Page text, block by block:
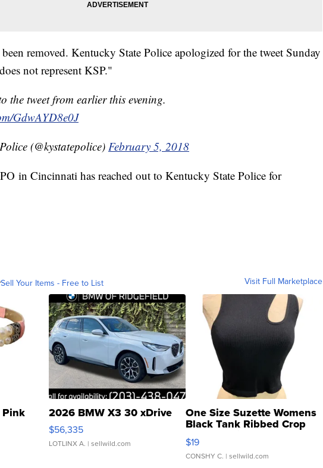
removed. Kentucky State Police apologized for the tweet Sunday
not represent KSP."
the tweet from earlier this evening.
GdwAYD8e0J
(@kystatepolice) February 5, 2018
in Cincinnati has reached out to Kentucky State Police for
Sell Your Items - Free to List Visit Full Marketplace
Pink 2026 BMW X3 30 xDrive
$56,335
LOTLINX A. | sellwild.com
One Size Suzette Womens
Black Tank Ribbed Crop
Asymmetrical ...
$19
CONSHY C. | sellwild.com